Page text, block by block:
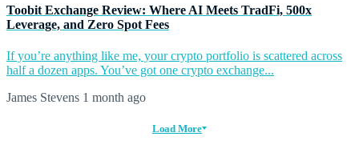
Toobit Exchange Review: Where AI Meets TradFi, 500x
Leverage, and Zero Spot Fees
If you’re anything like me, your crypto portfolio is scattered across
half a dozen apps. You’ve got one crypto exchange...
James Stevens 1 month ago
Load More